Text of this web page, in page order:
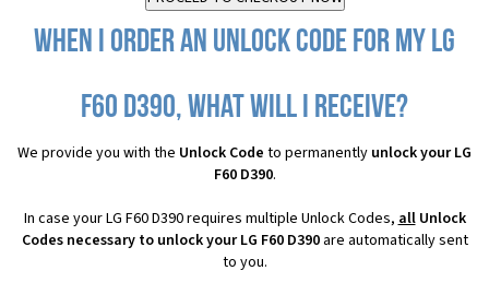
When I order an Unlock Code for my LG
F60 D390, what will I receive?
We provide you with the Unlock Code to permanently unlock your LG
F60 D390.
In case your LG F60 D390 requires multiple Unlock Codes,allUnlock
Codes necessary to unlock your LG F60 D390are automatically sent
to you.